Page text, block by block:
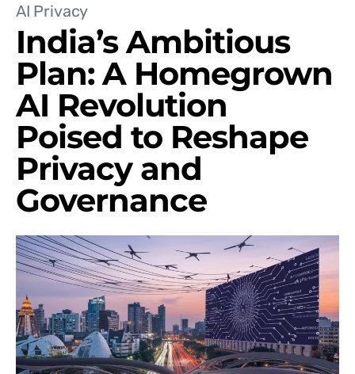
AI Privacy
India’s Ambitious
Plan: A Homegrown
AI Revolution
Poised to Reshape
Privacy and
Governance